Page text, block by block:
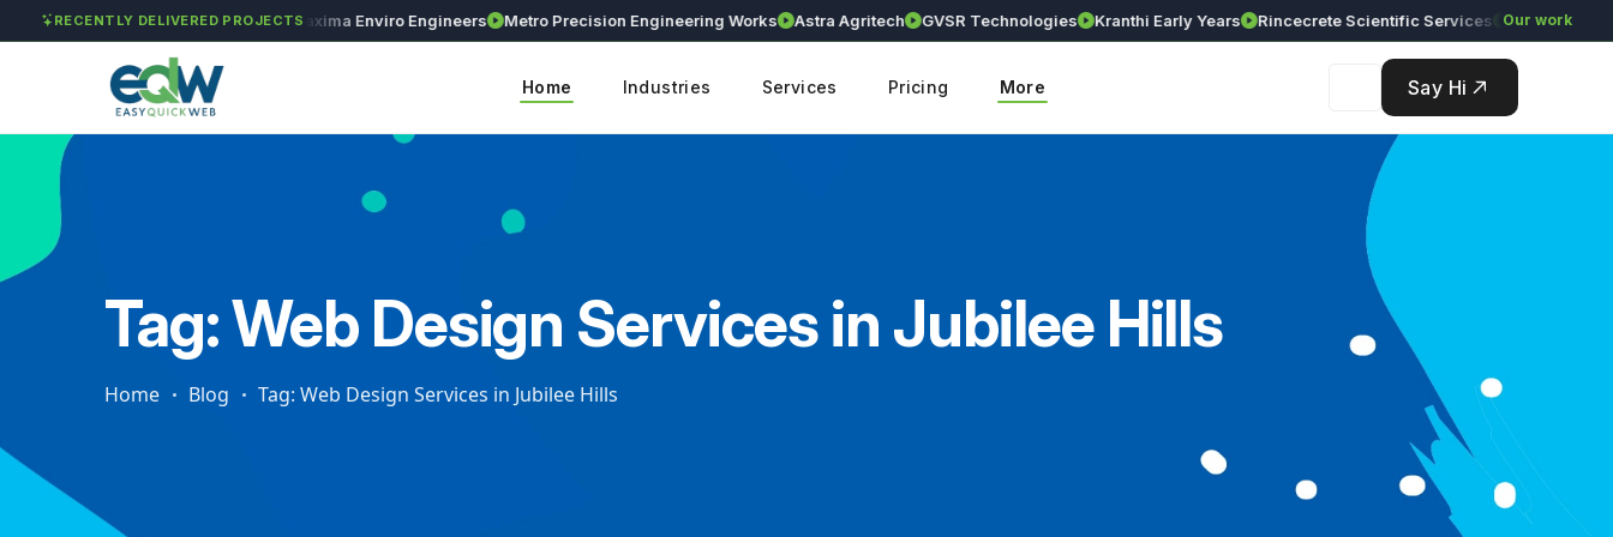
RECENTLY DELIVERED PROJECTS
GAR Global Investments Maxima Enviro Engineers Metro Precision Engineering Works Astra Agritech GVSR Technologies Kranthi Early Years Rincecrete Scientific Services Our work
Home Industries Services Pricing More Say Hi
Tag: Web Design Services in Jubilee Hills
Home Blog Tag: Web Design Services in Jubilee Hills